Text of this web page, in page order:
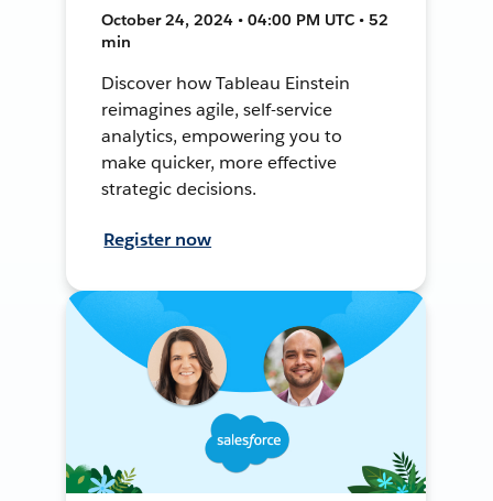
October 24, 2024 • 04:00 PM UTC • 52
min
Discover how Tableau Einstein
reimagines agile, self-service
analytics, empowering you to
make quicker, more effective
strategic decisions.
Register now